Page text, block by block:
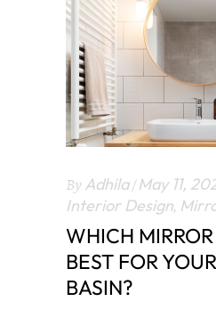
By Adhila May 11,
Interior Design,
WHICH
BEST FOR
BASIN?